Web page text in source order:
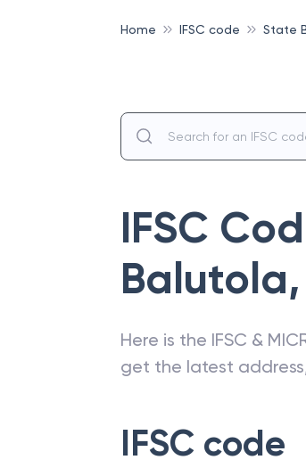
Home IFSC code State
IFSC
Balutola,
Here is the IFSC &
get the latest
IFSC code